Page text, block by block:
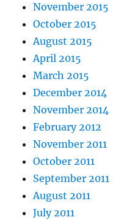
November 2015
October 2015
August 2015
April 2015
March 2015
December 2014
November 2014
February 2012
November 2011
October 2011
September 2011
August 2011
July 2011